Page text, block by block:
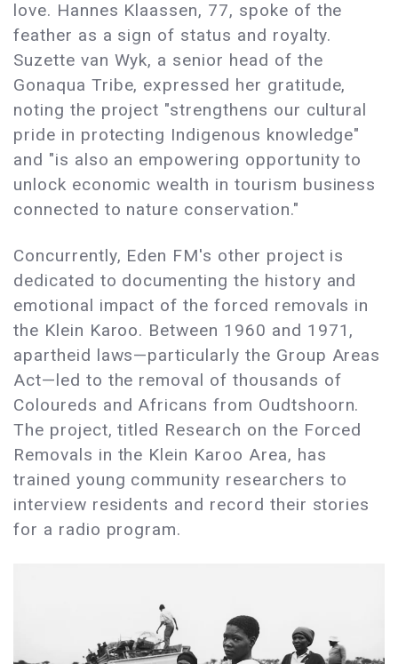
love. Hannes Klaassen, 77, spoke of the
feather as a sign of status and royalty.
Suzette van Wyk, a senior head of the
Gonaqua Tribe, expressed her gratitude,
noting the project "strengthens our cultural
pride in protecting Indigenous knowledge"
and "is also an empowering opportunity to
unlock economic wealth in tourism business
connected to nature conservation."
Concurrently, Eden FM's other project is
dedicated to documenting the history and
emotional impact of the forced removals in
the Klein Karoo. Between 1960 and 1971,
apartheid laws—particularly the Group Areas
Act—led to the removal of thousands of
Coloureds and Africans from Oudtshoorn.
The project, titled Research on the Forced
Removals in the Klein Karoo Area, has
trained young community researchers to
interview residents and record their stories
for a radio program.